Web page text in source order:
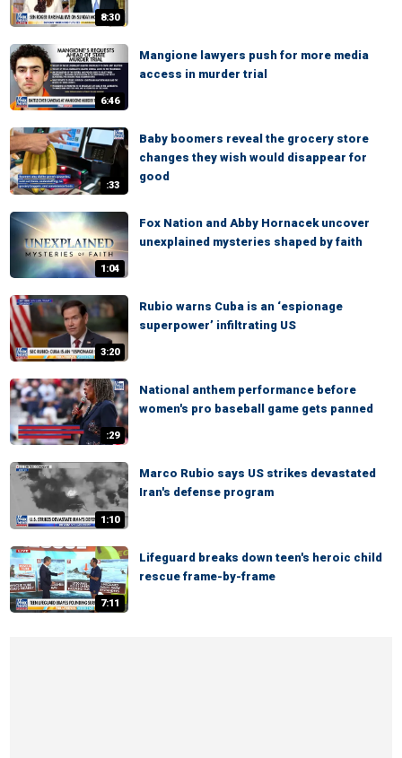
8:30
6:46
Mangione lawyers push for more media
access in murder trial
:33
Baby boomers reveal the grocery store
changes they wish would disappear for
good
1:04
Fox Nation and Abby Hornacek uncover
unexplained mysteries shaped by faith
3:20
Rubio warns Cuba is an ‘espionage
superpower’ infiltrating US
:29
National anthem performance before
women's pro baseball game gets panned
1:10
Marco Rubio says US strikes devastated
Iran's defense program
7:11
Lifeguard breaks down teen's heroic child
rescue frame-by-frame